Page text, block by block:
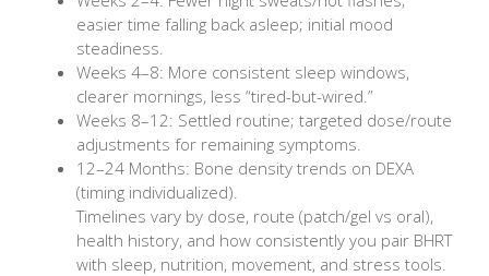
easier time falling back asleep; initial mood
steadiness.
Weeks 4–8: More consistent sleep windows,
clearer mornings, less “tired-but-wired.”
Weeks 8–12: Settled routine; targeted dose/route
adjustments for remaining symptoms.
12–24 Months: Bone density trends on DEXA
(timing individualized).
Timelines vary by dose, route (patch/gel vs oral),
health history, and how consistently you pair BHRT
with sleep, nutrition, movement, and stress tools.